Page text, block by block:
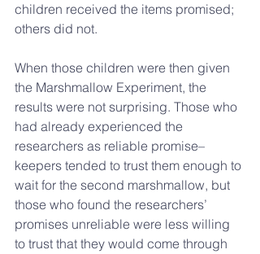
children received the items promised;
others did not.
When those children were then given
the Marshmallow Experiment, the
results were not surprising. Those who
had already experienced the
researchers as reliable promise–
keepers tended to trust them enough to
wait for the second marshmallow, but
those who found the researchers’
promises unreliable were less willing
to trust that they would come through